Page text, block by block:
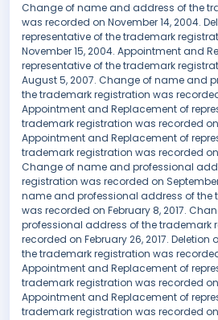
Change of name and address of the
was recorded on November 14, 2004.
representative of the trademark
November 15, 2004. Appointment and
representative of the trademark
August 5, 2007. Change of name and
the trademark registration was
Appointment and Replacement of
trademark registration was recorded on
Appointment and Replacement of
trademark registration was recorded on
Change of name and professional
registration was recorded on
name and professional address of the
was recorded on February 8, 2017.
professional address of the trademark
recorded on February 26, 2017. Deletion
the trademark registration was
Appointment and Replacement of
trademark registration was recorded on
Appointment and Replacement of
trademark registration was recorded on